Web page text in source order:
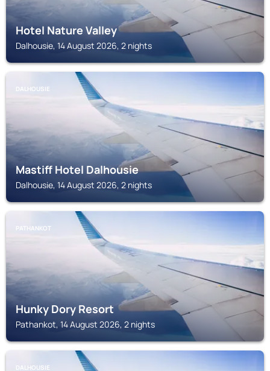
Hotel Nature Valley
Dalhousie, 14 August 2026, 2 nights
DALHOUSIE
Mastiff Hotel Dalhousie
Dalhousie, 14 August 2026, 2 nights
PATHANKOT
Hunky Dory Resort
Pathankot, 14 August 2026, 2 nights
DALHOUSIE